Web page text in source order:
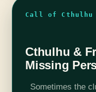
Call of Cthulhu
Cthulhu &
Missing
Sometimes the